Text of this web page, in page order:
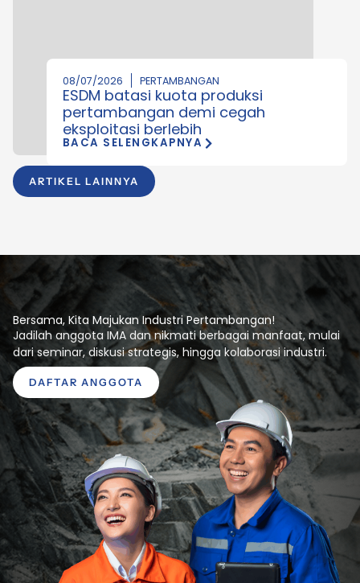
ARTIKEL LAINNYA
08/07/2026 PERTAMBANGAN
ESDM batasi kuota produksi
pertambangan demi cegah
eksploitasi berlebih
BACA SELENGKAPNYA
Bersama, Kita Majukan Industri Pertambangan!
Jadilah anggota IMA dan nikmati berbagai manfaat, mulai
dari seminar, diskusi strategis, hingga kolaborasi industri.
DAFTAR ANGGOTA